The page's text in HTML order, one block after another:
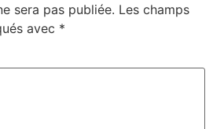
sera pas publiée. Les champs
avec *